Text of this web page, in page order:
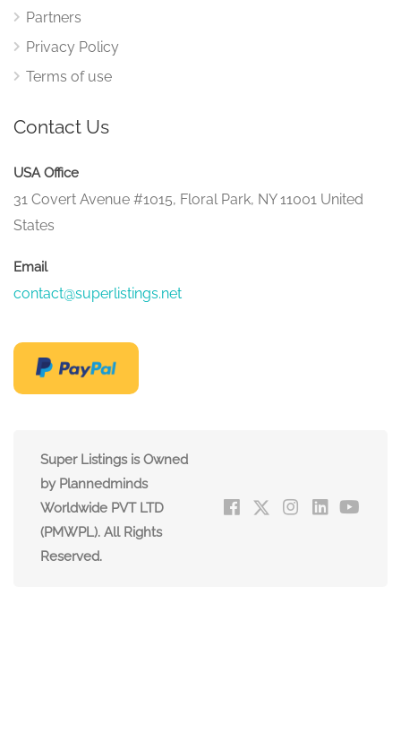
Partners
Privacy Policy
Terms of use
Contact Us
USA Office
31 Covert Avenue #1015, Floral Park, NY 11001 United
States
Email
contact@superlistings.net
Super Listings is Owned
by Plannedminds
Worldwide PVT LTD
(PMWPL). All Rights
Reserved.